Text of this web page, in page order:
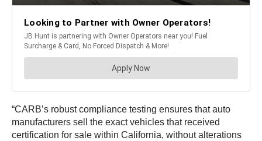
“CARB’s robust compliance testing ensures that auto
manufacturers sell the exact vehicles that received
certification for sale within California, without alterations